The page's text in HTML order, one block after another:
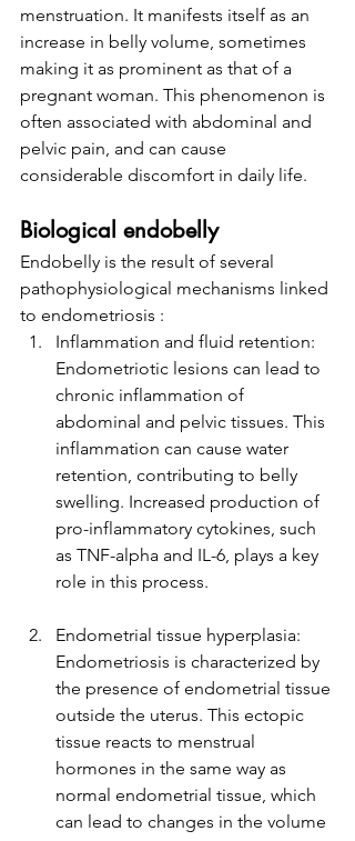
menstruation. It manifests itself as an
increase in belly volume, sometimes
making it as prominent as that of a
pregnant woman. This phenomenon is
often associated with abdominal and
pelvic pain, and can cause
considerable discomfort in daily life.
Biological endobelly
Endobelly is the result of several
pathophysiological mechanisms linked
to endometriosis :
Inflammation and fluid retention:
Endometriotic lesions can lead to
chronic inflammation of
abdominal and pelvic tissues. This
inflammation can cause water
retention, contributing to belly
swelling. Increased production of
pro-inflammatory cytokines, such
as TNF-alpha and IL-6, plays a key
role in this process.
Endometrial tissue hyperplasia:
Endometriosis is characterized by
the presence of endometrial tissue
outside the uterus. This ectopic
tissue reacts to menstrual
hormones in the same way as
normal endometrial tissue, which
can lead to changes in the volume